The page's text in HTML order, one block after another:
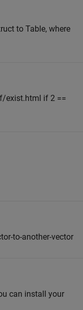
to Table, where
exist.html if 2 ==
to-another-vector
can install your